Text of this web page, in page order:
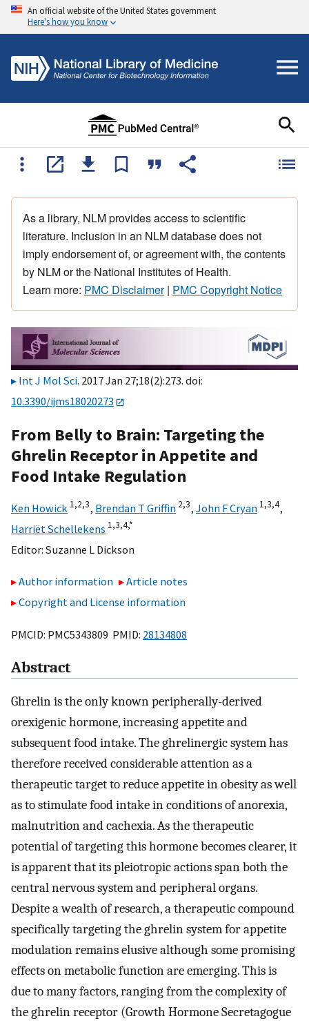
An official website of the United States government
Here's how you know
As a library, NLM provides access to scientific
literature. Inclusion in an NLM database does not
imply endorsement of, or agreement with, the contents
by NLM or the National Institutes of Health.
Learn more: PMC Disclaimer| PMC Copyright Notice
Int J Mol Sci. 2017 Jan 27;18(2):273. doi:
10.3390/ijms18020273
From Belly to Brain: Targeting the
Ghrelin Receptor in Appetite and
Food Intake Regulation
Ken Howick 1,2,3, Brendan T Griffin 2,3, John F Cryan 1,3,4,
Harriët Schellekens 1,3,4,*
Editor: Suzanne L Dickson
Author information
Article notes
Copyright and License information
PMCID: PMC5343809 PMID: 28134808
Abstract
Ghrelin is the only known peripherally-derived
orexigenic hormone, increasing appetite and
subsequent food intake. The ghrelinergic system has
therefore received considerable attention as a
therapeutic target to reduce appetite in obesity as well
as to stimulate food intake in conditions of anorexia,
malnutrition and cachexia. As the therapeutic
potential of targeting this hormone becomes clearer, it
is apparent that its pleiotropic actions span both the
central nervous system and peripheral organs.
Despite a wealth of research, a therapeutic compound
specifically targeting the ghrelin system for appetite
modulation remains elusive although some promising
effects on metabolic function are emerging. This is
due to many factors, ranging from the complexity of
the ghrelin receptor (Growth Hormone Secretagogue